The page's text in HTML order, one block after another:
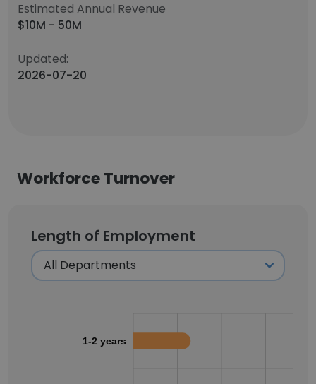
Estimated Annual Revenue
$10M - 50M
Updated:
2026-07-20
Workforce Turnover
Length of Employment
1-2 years